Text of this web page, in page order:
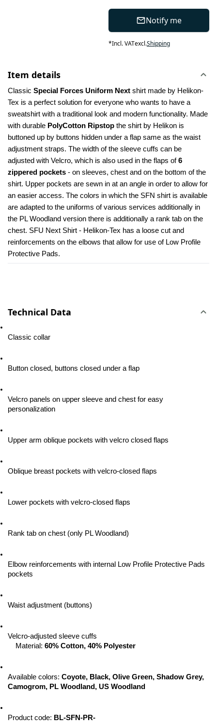
Notify me
*Incl. VATexcl.Shipping
Item details
Classic Special Forces Uniform Next shirt made by Helikon-
Tex is a perfect solution for everyone who wants to have a
sweatshirt with a traditional look and modern functionality. Made
with durable PolyCotton Ripstop the shirt by Helikon is
buttoned up by buttons hidden under a flap same as the waist
adjustment straps. The width of the sleeve cuffs can be
adjusted with Velcro, which is also used in the flaps of 6
zippered pockets - on sleeves, chest and on the bottom of the
shirt. Upper pockets are sewn in at an angle in order to allow for
an easier access. The colors in which the SFN shirt is available
are adapted to the uniforms of various services additionally in
the PL Woodland version there is additionally a rank tab on the
chest. SFU Next Shirt - Helikon-Tex has a loose cut and
reinforcements on the elbows that allow for use of Low Profile
Protective Pads.
Technical Data
Classic collar
Button closed, buttons closed under a flap
Velcro panels on upper sleeve and chest for easy
personalization
Upper arm oblique pockets with velcro closed flaps
Oblique breast pockets with velcro-closed flaps
Lower pockets with velcro-closed flaps
Rank tab on chest (only PL Woodland)
Elbow reinforcements with internal Low Profile Protective Pads
pockets
Waist adjustment (buttons)
Velcro-adjusted sleeve cuffs
Material: 60% Cotton, 40% Polyester
Available colors: Coyote, Black, Olive Green, Shadow Grey,
Camogrom, PL Woodland, US Woodland
Product code: BL-SFN-PR-